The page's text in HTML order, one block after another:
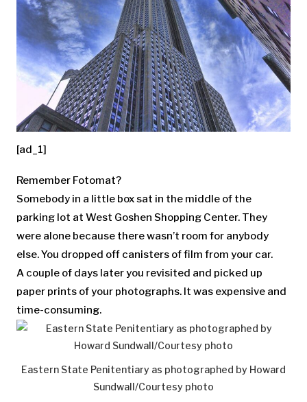
[ad_1]
Remember Fotomat?
Somebody in a little box sat in the middle of the
parking lot at West Goshen Shopping Center. They
were alone because there wasn’t room for anybody
else. You dropped off canisters of film from your car.
A couple of days later you revisited and picked up
paper prints of your photographs. It was expensive and
time-consuming.
Eastern State Penitentiary as photographed by Howard
Sundwall/Courtesy photo